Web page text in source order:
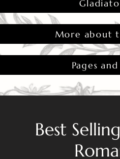
More about
Pages
Best